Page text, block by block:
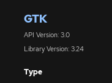
GTK
API Version: 3.0
Library Version: 3.24
Type